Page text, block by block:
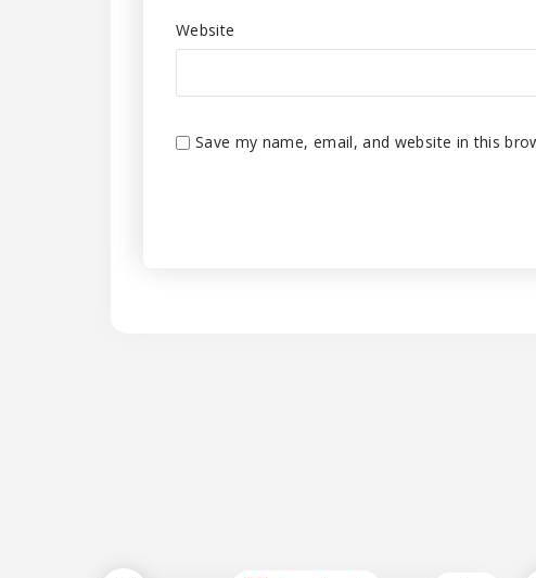
Website
Save my name, email, and website in this